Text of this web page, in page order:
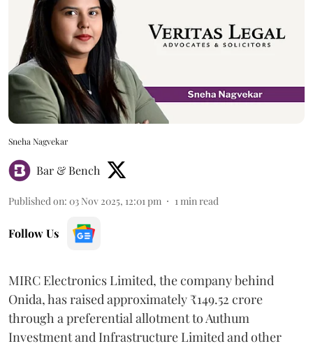
Sneha Nagvekar
Bar & Bench
Published on: 03 Nov 2025, 12:01 pm 1 min read
Follow Us
MIRC Electronics Limited, the company behind
Onida, has raised approximately ₹149.52 crore
through a preferential allotment to Authum
Investment and Infrastructure Limited and other